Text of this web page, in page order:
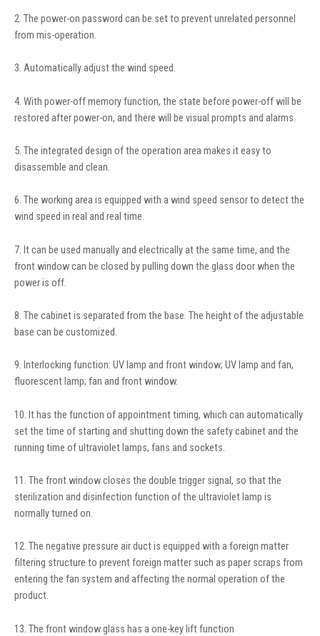
2. The power-on password can be set to prevent unrelated personnel
from mis-operation.
3. Automatically adjust the wind speed.
4. With power-off memory function, the state before power-off will be
restored after power-on, and there will be visual prompts and alarms.
5. The integrated design of the operation area makes it easy to
disassemble and clean.
6. The working area is equipped with a wind speed sensor to detect the
wind speed in real and real time.
7. It can be used manually and electrically at the same time, and the
front window can be closed by pulling down the glass door when the
power is off.
8. The cabinet is separated from the base. The height of the adjustable
base can be customized.
9. Interlocking function: UV lamp and front window; UV lamp and fan,
fluorescent lamp; fan and front window.
10. It has the function of appointment timing, which can automatically
set the time of starting and shutting down the safety cabinet and the
running time of ultraviolet lamps, fans and sockets.
11. The front window closes the double trigger signal, so that the
sterilization and disinfection function of the ultraviolet lamp is
normally turned on.
12. The negative pressure air duct is equipped with a foreign matter
filtering structure to prevent foreign matter such as paper scraps from
entering the fan system and affecting the normal operation of the
product.
13. The front window glass has a one-key lift function